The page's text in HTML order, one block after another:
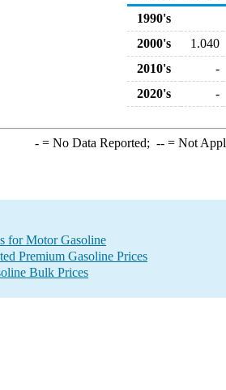
1990's
2000's
1.040
2010's
-
2020's
-
-= No Data Reported; --= Not
for Motor Gasoline
Premium Gasoline Prices
Bulk Prices